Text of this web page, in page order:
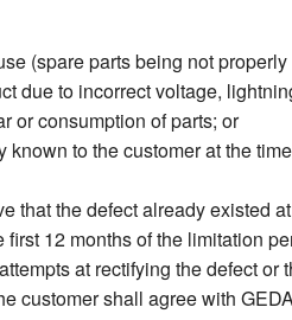
(spare parts being not
due to incorrect voltage,
or consumption of parts; or
known to the customer at the
that the defect already existed
12 months of the limitation
at rectifying the defect
customer shall agree with